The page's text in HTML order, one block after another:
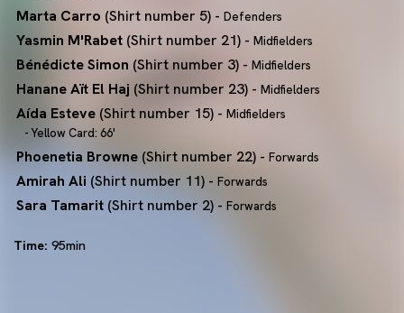
Marta Carro (Shirt number 5) - Defenders
Yasmin M'Rabet (Shirt number 21) - Midfielders
Bénédicte Simon (Shirt number 3) - Midfielders
Hanane Aït El Haj (Shirt number 23) - Midfielders
Aída Esteve (Shirt number 15) - Midfielders
- Yellow Card: 66'
Phoenetia Browne (Shirt number 22) - Forwards
Amirah Ali (Shirt number 11) - Forwards
Sara Tamarit (Shirt number 2) - Forwards
Time: 95min